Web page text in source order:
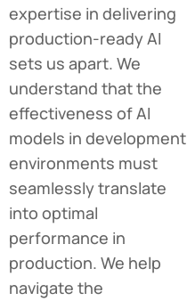
expertise in delivering
production-ready AI
sets us apart. We
understand that the
effectiveness of AI
models in development
environments must
seamlessly translate
into optimal
performance in
production. We help
navigate the